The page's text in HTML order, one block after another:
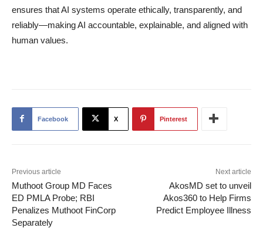
ensures that AI systems operate ethically, transparently, and
reliably—making AI accountable, explainable, and aligned with
human values.
Facebook X Pinterest
Previous article
Muthoot Group MD Faces
ED PMLA Probe; RBI
Penalizes Muthoot FinCorp
Separately
Next article
AkosMD set to unveil
Akos360 to Help Firms
Predict Employee Illness